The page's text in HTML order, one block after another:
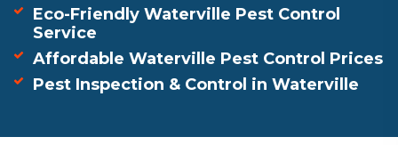
Eco-Friendly Waterville Pest Control
Service
Affordable Waterville Pest Control Prices
Pest Inspection & Control in Waterville